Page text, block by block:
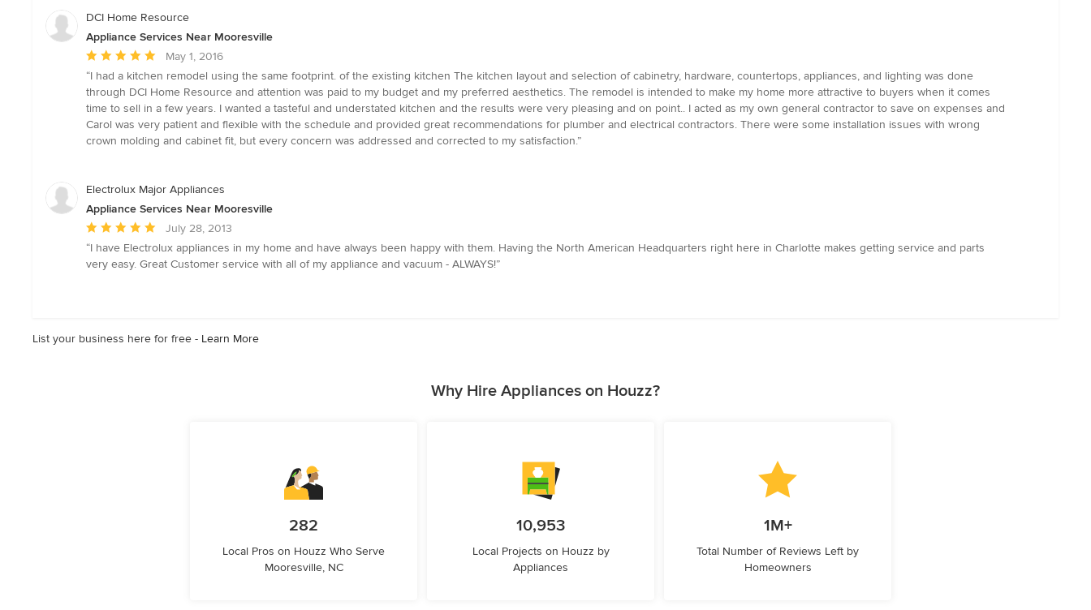
of
stars
DCI Home Resource
Appliance Services Near Mooresville
Average
rating:
5
out
of
5
May 1, 2016
“I had a kitchen remodel using the same footprint. of the existing kitchen The kitchen layout and selection of cabinetry, hardware, countertops, appliances, and lighting was done
through DCI Home Resource and attention was paid to my budget and my preferred aesthetics. The remodel is intended to make my home more attractive to buyers when it comes
time to sell in a few years. I wanted a tasteful and understated kitchen and the results were very pleasing and on point.. I acted as my own general contractor to save on expenses and
Carol was very patient and flexible with the schedule and provided great recommendations for plumber and electrical contractors. There were some installation issues with wrong
crown molding and cabinet fit, but every concern was addressed and corrected to my satisfaction.”
Electrolux Major Appliances
Appliance Services Near Mooresville
Average
rating:
5
July 28, 2013
“I have Electrolux appliances in my home and have always been happy with them. Having the North American Headquarters right here in Charlotte makes getting service and parts
very easy. Great Customer service with all of my appliance and vacuum - ALWAYS!”
List your business here for free - Learn More
Why Hire Appliances on Houzz?
282
Local Pros on Houzz Who Serve
Mooresville, NC
10,953
Local Projects on Houzz by
Appliances
1M+
Total Number of Reviews Left by
Homeowners